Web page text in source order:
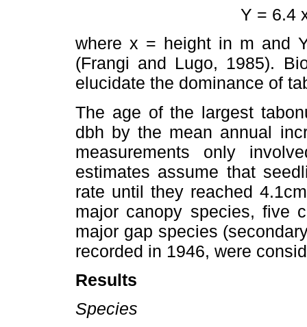
Y = 6.4
where x = height in m and
(Frangi and Lugo, 1985).
elucidate the dominance of
The age of the largest
dbh by the mean annual
measurements only
estimates assume that
rate until they reached
major canopy species, five
major gap species
recorded in 1946, were
Results
Species